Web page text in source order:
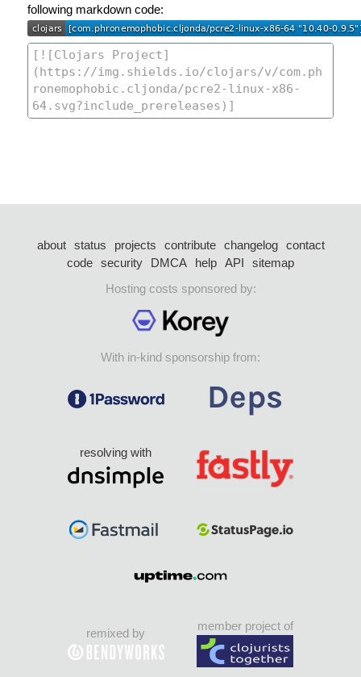
following markdown code:
about status projects contribute changelog
contact
code security DMCA help API
sitemap
Hosting costs sponsored by:
With in-kind sponsorship from:
resolving with
remixed by
member project of